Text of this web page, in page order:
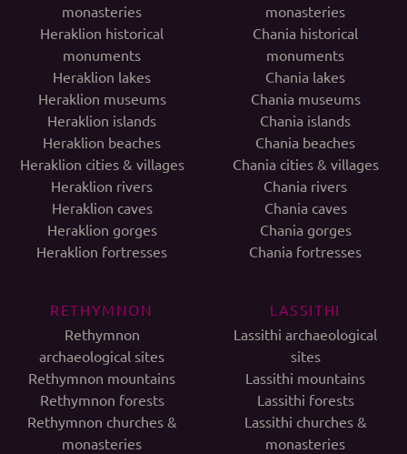
monasteries
Heraklion historical
monuments
Heraklion lakes
Heraklion museums
Heraklion islands
Heraklion beaches
Heraklion cities & villages
Heraklion rivers
Heraklion caves
Heraklion gorges
Heraklion fortresses
monasteries
Chania historical
monuments
Chania lakes
Chania museums
Chania islands
Chania beaches
Chania cities & villages
Chania rivers
Chania caves
Chania gorges
Chania fortresses
RETHYMNON
Rethymnon
archaeological sites
Rethymnon mountains
Rethymnon forests
Rethymnon churches &
monasteries
LASSITHI
Lassithi archaeological
sites
Lassithi mountains
Lassithi forests
Lassithi churches &
monasteries